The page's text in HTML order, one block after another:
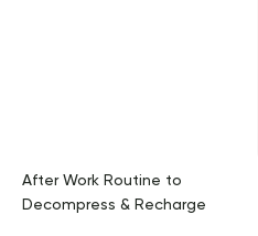
After Work Routine to
Decompress & Recharge